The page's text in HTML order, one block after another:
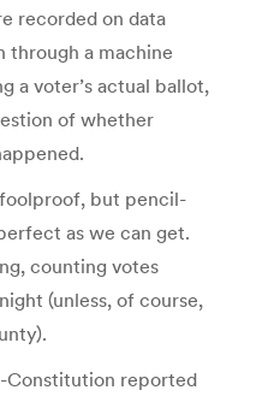
recorded on data
through a machine
a voter’s actual ballot,
of whether
but pencil-
as we can get.
counting votes
(unless, of course,
Constitution reported